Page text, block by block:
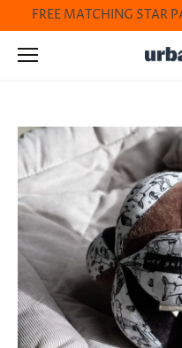
to
content
FREE MATCHING STAR